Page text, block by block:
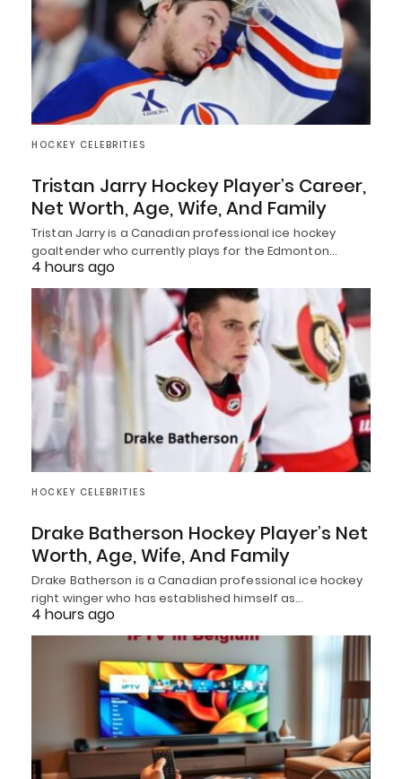
HOCKEY CELEBRITIES
Tristan Jarry Hockey Player’s Career,
Net Worth, Age, Wife, And Family
Tristan Jarry is a Canadian professional ice hockey
goaltender who currently plays for the Edmonton…
4 hours ago
HOCKEY CELEBRITIES
Drake Batherson Hockey Player’s Net
Worth, Age, Wife, And Family
Drake Batherson is a Canadian professional ice hockey
right winger who has established himself as…
4 hours ago